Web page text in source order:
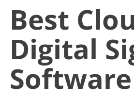
Best
Digital
Software